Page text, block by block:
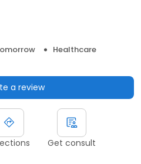
Healthcare
a review
Get consult